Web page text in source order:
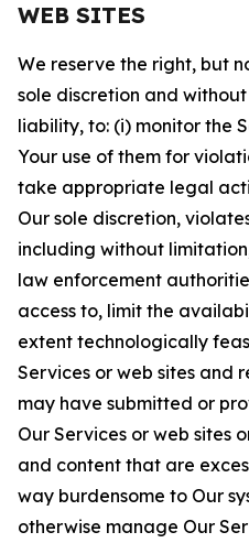
WEB SITES
We reserve the right, but
sole discretion and
liability, to: (i) monitor the
Your use of them for
take appropriate legal
Our sole discretion,
including without
law enforcement
access to, limit the
extent technologically
Services or web sites and
may have submitted or
Our Services or web sites
and content that are
way burdensome to Our
otherwise manage Our